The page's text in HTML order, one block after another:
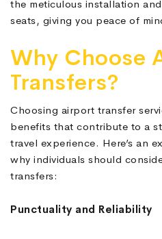
the meticulous installation
seats, giving you peace of
Why Choose
Transfers?
Choosing airport transfer
benefits that contribute to a
travel experience. Here’s an
why individuals should
transfers:
Punctuality and Reliability